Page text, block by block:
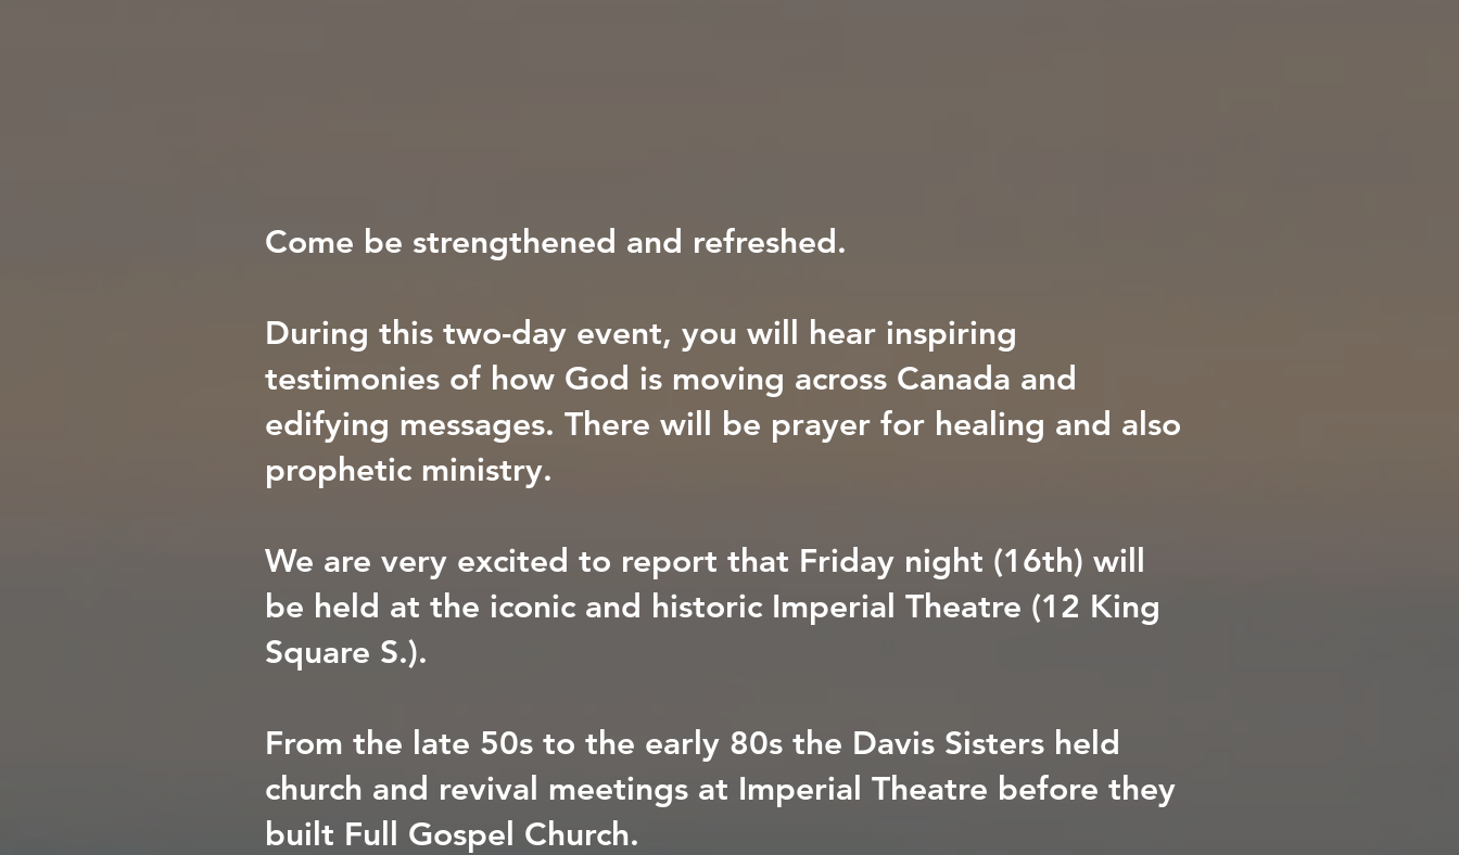
Come be strengthened and refreshed.
During this two-day event, you will hear inspiring
testimonies of how God is moving across Canada and
edifying messages. There will be prayer for healing and also
prophetic ministry.
We are very excited to report that Friday night (16th) will
be held at the iconic and historic Imperial Theatre (12 King
Square S.).
From the late 50s to the early 80s the Davis Sisters held
church and revival meetings at Imperial Theatre before they
built Full Gospel Church.